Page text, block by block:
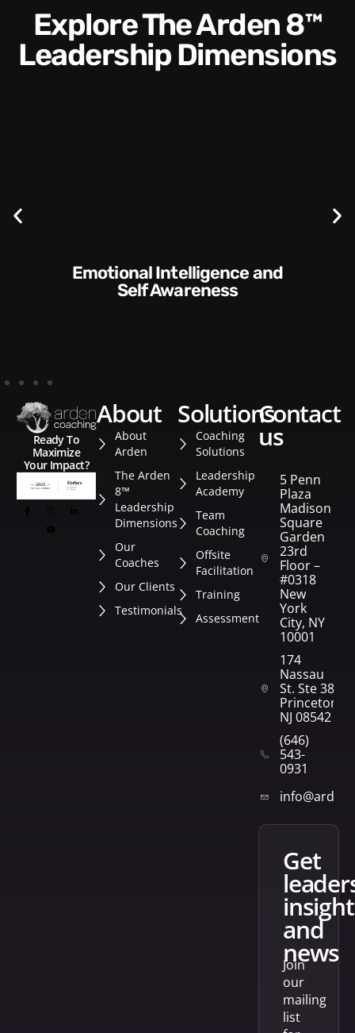
Explore The Arden 8™
Leadership Dimensions
Communication Skills and
Style​​
Ready To
Maximize
Your Impact?
about
About
Arden
The Arden
8™
Leadership
Dimensions
Our
Coaches
Our Clients
Testimonials
solutions
Coaching
Solutions
Leadership
Academy
Team
Coaching
Offsite
Facilitation
Training
Assessment
contact
us
5 Penn
Plaza
Madison
Square
Garden
23rd
Floor –
#0318
New
York
City, NY
10001
174
Nassau
St. Ste 382
Princeton,
NJ 08542
(646)
543-
0931
get
and
news
Join
our
mailing
list